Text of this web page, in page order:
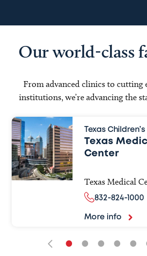
Our world-class
From advanced clinics to cutting
institutions, we’re advancing the
Texas
Texas
Center
Texas Medical
832-824-1000
More info
• • • • •